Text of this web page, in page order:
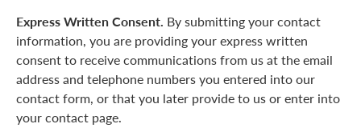
Express Written Consent. By submitting your contact
information, you are providing your express written
consent to receive communications from us at the email
address and telephone numbers you entered into our
contact form, or that you later provide to us or enter into
your contact page.